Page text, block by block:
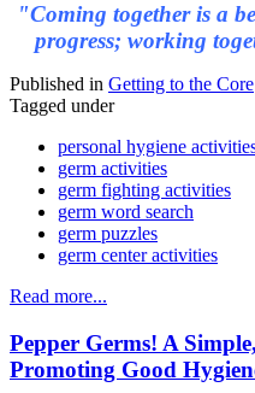
"Coming together is a
progress; working
Published in Getting to the Core
Tagged under
personal hygiene
germ activities
germ fighting activities
germ word search
germ puzzles
germ center activities
Read more...
Pepper Germs! A
Promoting Good